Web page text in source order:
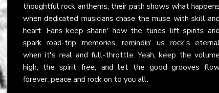
thoughtful rock anthems, their path shows what
when dedicated musicians chase the muse with skill
heart. Fans keep sharin' how the tunes lift spirits
spark road-trip memories, remindin' us rock's
when it's real and full-throttle. Yeah, keep the
high, the spirit free, and let the good grooves
forever, peace and rock on to you all.